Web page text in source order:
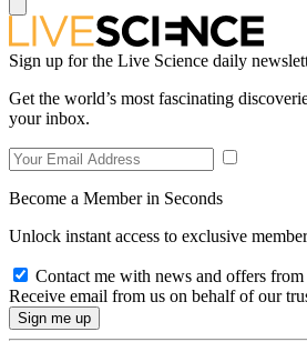
Sign up for the Live Science daily
Get the world’s most fascinating
your inbox.
Become a Member in Seconds
Unlock instant access to exclusive
Contact me with news and offers
Receive email from us on behalf of our